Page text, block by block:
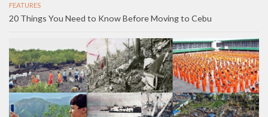
FEATURES
20 Things You Need to Know Before Moving to Cebu